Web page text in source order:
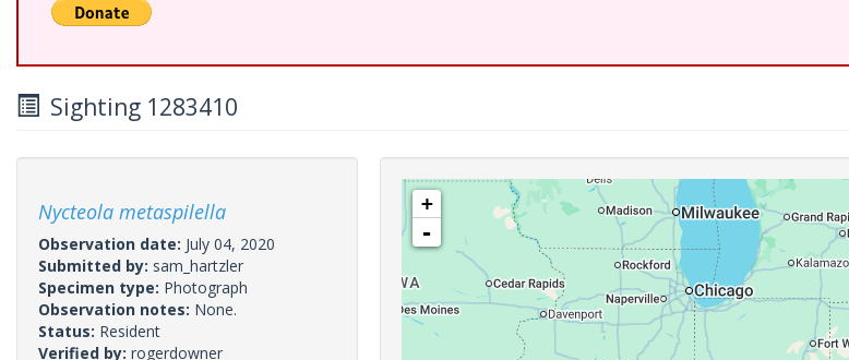
Sighting 1283410
Nycteola metaspilella
Observation date: July 04, 2020
Submitted by: sam_hartzler
Specimen type: Photograph
Observation notes: None.
Status: Resident
Verified by: rogerdowner
+
-